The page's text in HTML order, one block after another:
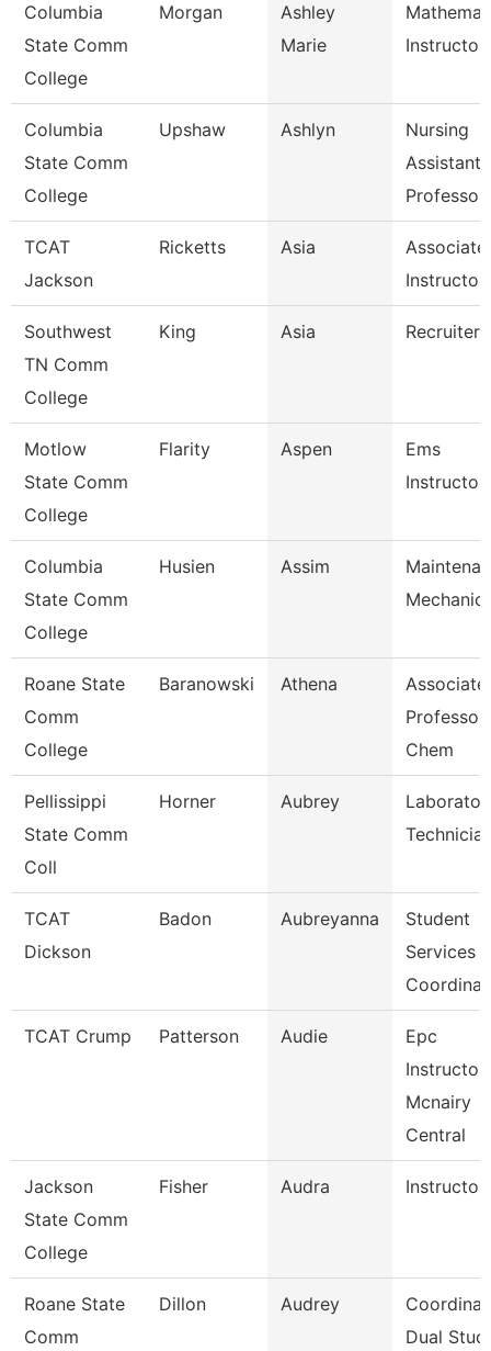
Columbia
State Comm
College
Morgan
Ashley
Marie
Instructor
Columbia
State Comm
College
Upshaw Ashlyn
Nursing
Assistant
Professor
TCAT
Jackson
Ricketts Asia
Associate
Instructor
Southwest
TN Comm
College
King Asia Recruiter
Motlow
State Comm
College
Flarity Aspen
Ems
Instructor
Columbia
State Comm
College
Husien Assim
Mechanic
Roane State
Comm
College
Baranowski Athena
Associate
Professor
Chem
Pellissippi
State Comm
Coll
Horner Aubrey
TCAT
Dickson
Badon Aubreyanna
Student
Services
TCAT Crump Patterson Audie
Epc
Instructor-
Mcnairy
Central
Jackson
State Comm
College
Fisher Audra Instructor
Roane State
Comm
Dillon Audrey
Dual